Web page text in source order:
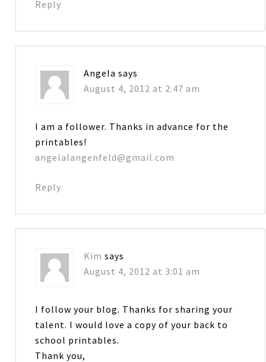
Reply
Angela says
August 4, 2012 at 2:47 am
I am a follower. Thanks in advance for the
printables!
angelalangenfeld@gmail.com
Reply
Kim says
August 4, 2012 at 3:01 am
I follow your blog. Thanks for sharing your
talent. I would love a copy of your back to
school printables.
Thank you,